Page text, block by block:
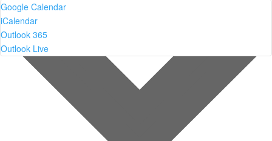
Google Calendar
iCalendar
Outlook 365
Outlook Live